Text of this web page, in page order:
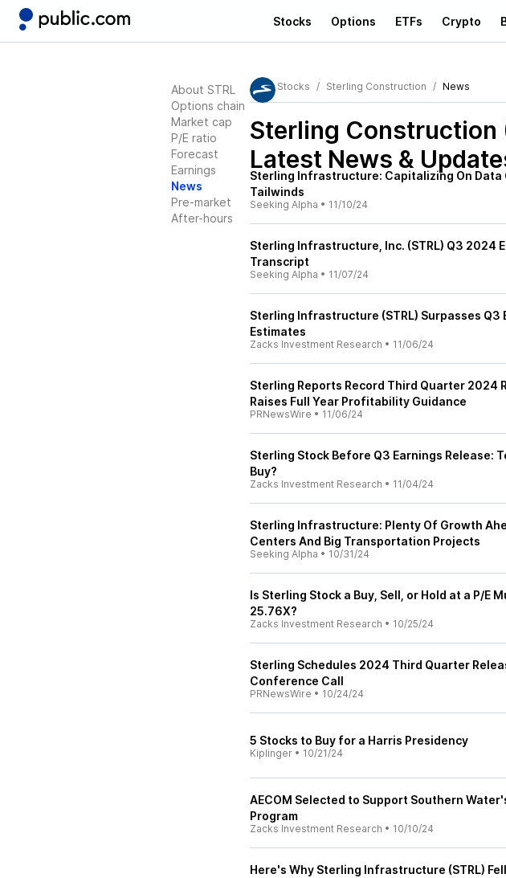
Stocks Options ETFs Crypto
About STRL
Options chain
Market cap
P/E ratio
Forecast
Earnings
News
Pre-market
After-hours
Stocks Sterling Construction News
Sterling Construction
Latest News &
Sterling Infrastructure: Capitalizing On Data
Tailwinds
Seeking Alpha • 11/10/24
Sterling Infrastructure, Inc. (STRL) Q3 2024
Transcript
Seeking Alpha • 11/07/24
Sterling Infrastructure (STRL) Surpasses Q3
Estimates
Zacks Investment Research • 11/06/24
Sterling Reports Record Third Quarter 2024
Raises Full Year Profitability Guidance
PRNewsWire • 11/06/24
Sterling Stock Before Q3 Earnings Release:
Buy?
Zacks Investment Research • 11/04/24
Sterling Infrastructure: Plenty Of Growth
Centers And Big Transportation Projects
Seeking Alpha • 10/31/24
Is Sterling Stock a Buy, Sell, or Hold at a P/E
25.76X?
Zacks Investment Research • 10/25/24
Sterling Schedules 2024 Third Quarter
Conference Call
PRNewsWire • 10/24/24
5 Stocks to Buy for a Harris Presidency
Kiplinger • 10/21/24
AECOM Selected to Support Southern
Program
Zacks Investment Research • 10/10/24
Here's Why Sterling Infrastructure (STRL)